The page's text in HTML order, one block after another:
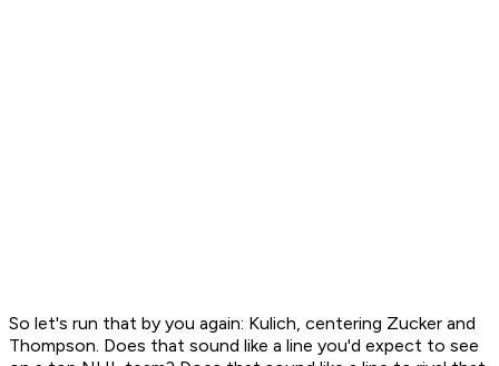
So let's run that by you again: Kulich, centering Zucker and
Thompson. Does that sound like a line you'd expect to see